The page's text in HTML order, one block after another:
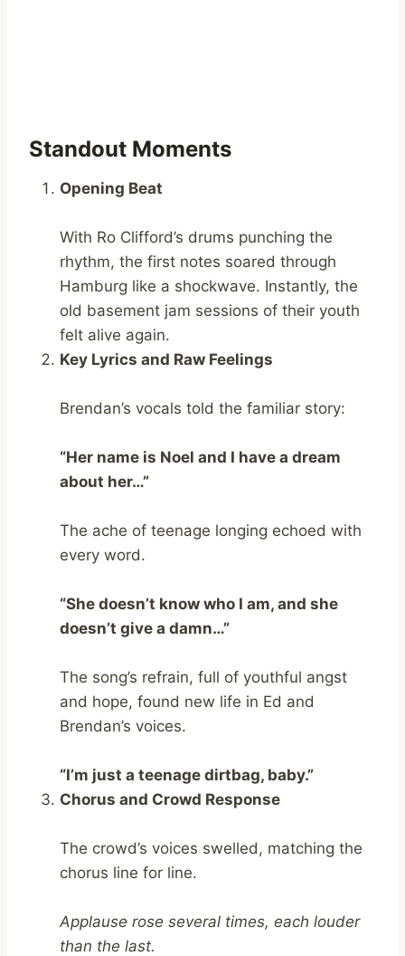
Standout Moments
Opening Beat
With Ro Clifford’s drums punching the
rhythm, the first notes soared through
Hamburg like a shockwave. Instantly, the
old basement jam sessions of their youth
felt alive again.
Key Lyrics and Raw Feelings
Brendan’s vocals told the familiar story:
“Her name is Noel and I have a dream
about her…”
The ache of teenage longing echoed with
every word.
“She doesn’t know who I am, and she
doesn’t give a damn…”
The song’s refrain, full of youthful angst
and hope, found new life in Ed and
Brendan’s voices.
“I’m just a teenage dirtbag, baby.”
Chorus and Crowd Response
The crowd’s voices swelled, matching the
chorus line for line.
Applause rose several times, each louder
than the last.